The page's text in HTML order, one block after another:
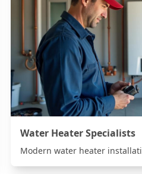
Water Heater Specialists
Modern water heater